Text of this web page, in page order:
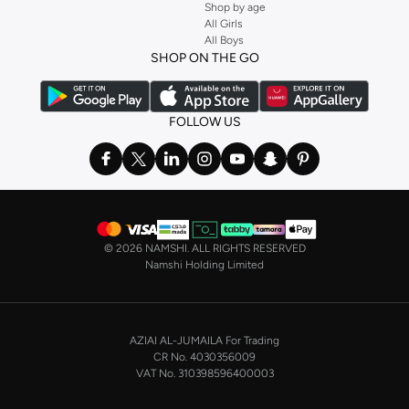
bags and home & lifestyle goods you're covered, whether you are relaxing at
home, street-ready or gym-bound. Shop Nike KSAt-shirts & vests,
very latest and most popular women's sportswear . You will also find
swimwear , Running Sports Bras,
Nike shorts, jumpsuits & playsuits as well
from the world's leading sportswear brand.
Having run the streets since 1972, Nike's iconicshoes for women
andsandalsand their performance-enhancing
On the other hand, if you are shopping formen's shoes
collection has everything you need - whether you're looking for
Shop by age
All Girls
All Boys
SHOP ON THE GO
FOLLOW US
© 2026 NAMSHI. ALL RIGHTS RESERVED
Namshi Holding Limited
AZIAI AL-JUMAILA For Trading
CR No. 4030356009
VAT No. 310398596400003